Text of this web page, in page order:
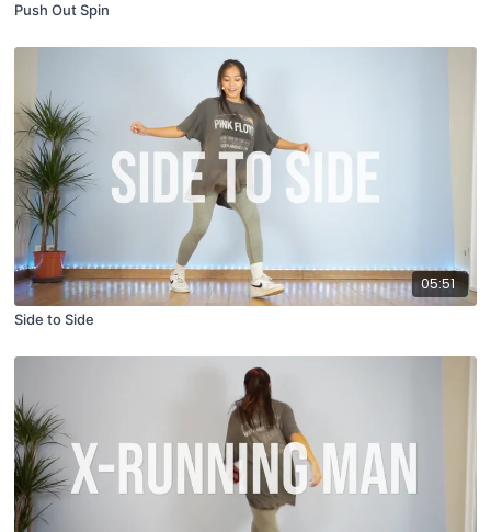
Push Out Spin
05:51
Side to Side